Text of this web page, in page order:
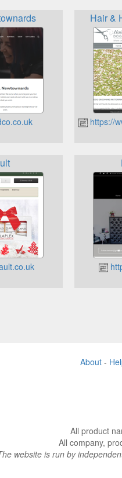
Hair &
https://
About-
All product
All company,
website is run by